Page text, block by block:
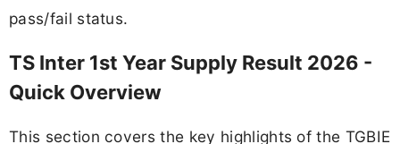
pass/fail status.
TS Inter 1st Year Supply Result 2026 -
Quick Overview
This section covers the key highlights of the TGBIE